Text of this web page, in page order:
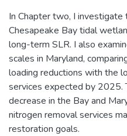
In Chapter two, I
Chesapeake Bay tidal
long-term SLR. I also
scales in Maryland,
loading reductions with the
services expected by 2025.
decrease in the Bay and
nitrogen removal services
restoration goals.